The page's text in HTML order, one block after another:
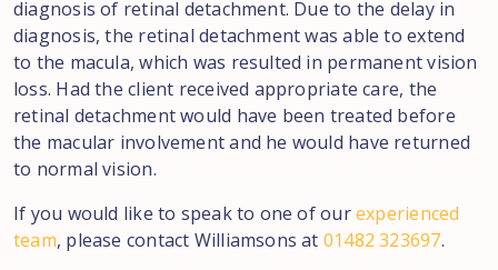
diagnosis of retinal detachment. Due to the delay in
diagnosis, the retinal detachment was able to extend
to the macula, which was resulted in permanent vision
loss. Had the client received appropriate care, the
retinal detachment would have been treated before
the macular involvement and he would have returned
to normal vision.
If you would like to speak to one of ourexperienced
team, please contact Williamsons at 01482 323697.